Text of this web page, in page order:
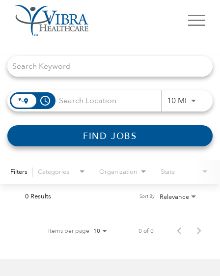
access_time 10 MIUse
FIND JOBS
Filters Categories Organization State
0 Results Relevance
Sort By
Items per page 10 0 of 0